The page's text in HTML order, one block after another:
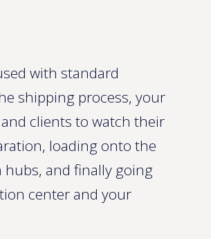
with standard
shipping process, your
clients to watch their
loading onto the
and finally going
center and your